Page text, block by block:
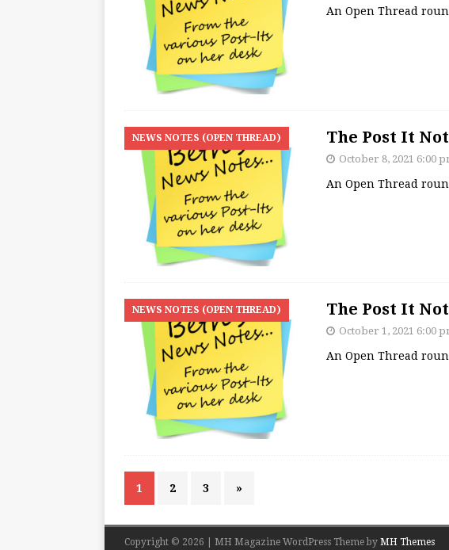
An Open Thread
NEWS NOTES (OPEN THREAD) The Post It
October 8, 2021 6:00
An Open Thread
NEWS NOTES (OPEN THREAD) The Post It
October 1, 2021 6:00
An Open Thread
1 2 3 »
Copyright © 2026 | MH Magazine WordPress Theme by MH Themes